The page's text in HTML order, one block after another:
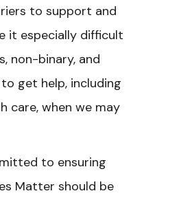
to support and
it especially difficult
non-binary, and
get help, including
care, when we may
to ensuring
Matter should be